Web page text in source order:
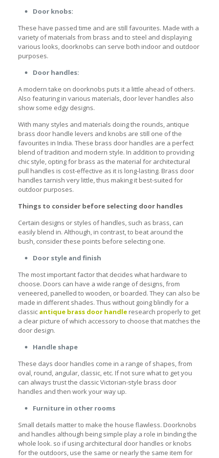
Door knobs:
These have passed time and are still favourites. Made with a
variety of materials from brass and to steel and displaying
various looks, doorknobs can serve both indoor and outdoor
purposes.
Door handles:
A modern take on doorknobs puts it a little ahead of others.
Also featuring in various materials, door lever handles also
show some edgy designs.
With many styles and materials doing the rounds, antique
brass door handle levers and knobs are still one of the
favourites in India. These brass door handles are a perfect
blend of tradition and modern style. In addition to providing
chic style, opting for brass as the material for architectural
pull handles is cost-effective as it is long-lasting. Brass door
handles tarnish very little, thus making it best-suited for
outdoor purposes.
Things to consider before selecting door handles
Certain designs or styles of handles, such as brass, can
easily blend in. Although, in contrast, to beat around the
bush, consider these points before selecting one.
Door style and finish
The most important factor that decides what hardware to
choose. Doors can have a wide range of designs, from
veneered, panelled to wooden, or boarded. They can also be
made in different shades. Thus without going blindly for a
classic antique brass door handleresearch properly to get
a clear picture of which accessory to choose that matches the
door design.
Handle shape
These days door handles come in a range of shapes, from
oval, round, angular, classic, etc. If not sure what to get you
can always trust the classic Victorian-style brass door
handles and then work your way up.
Furniture in other rooms
Small details matter to make the house flawless. Doorknobs
and handles although being simple play a role in binding the
whole look. so if using architectural door handles or knobs
for the outdoors, use the same or nearly the same item for